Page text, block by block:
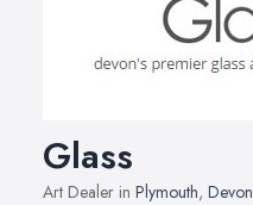
Glass
Art Dealer in Plymouth, Devon